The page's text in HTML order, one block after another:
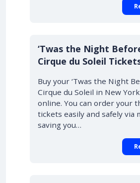
‘Twas the Night
Cirque du Soleil
Buy your ‘Twas the Night
Cirque du Soleil in New
online. You can order your
tickets easily and safely via
saving you…